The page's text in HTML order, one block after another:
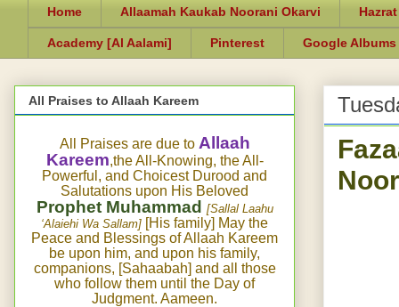
Home Allaamah Kaukab Noorani Okarvi
Academy [Al Aalami] Pinterest Google Albums
All Praises to Allaah Kareem
All Praises are due to Allaah
Kareem,the All-Knowing, the All-
Powerful, and Choicest Durood and
Salutations upon His Beloved
Prophet Muhammad [Sallal Laahu
‘Alaiehi Wa Sallam] [His family] May the
Peace and Blessings of Allaah Kareem
be upon him, and upon his family,
companions, [Sahaabah] and all those
who follow them until the Day of
Judgment. Aameen.